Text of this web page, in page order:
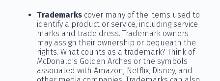
Trademarks cover many of the items used to
identify a product or service, including service
marks and trade dress. Trademark owners
may assign their ownership or bequeath the
rights. What counts as a trademark? Think of
McDonald's Golden Arches or the symbols
associated with Amazon, Netflix, Disney, and